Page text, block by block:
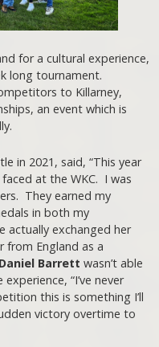
for a cultural experience,
long tournament.
to Killarney,
an event which is
in 2021, said, “This year
at the WKC. I was
They earned my
in both my
actually exchanged her
from England as a
Daniel Barrett wasn’t able
“I’ve never
this is something I’ll
victory overtime to